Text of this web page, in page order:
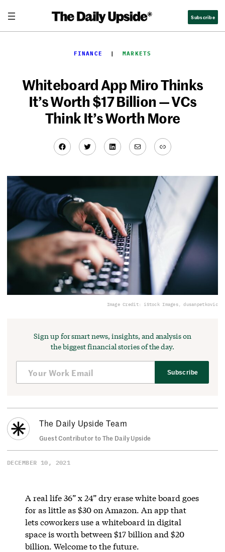
content
Subscribe
FINANCE
  |
MARKETS
Whiteboard App Miro Thinks
It’s Worth $17 Billion — VCs
Think It’s Worth More
Facebook
TwitterLinkedIn
MailLink
Image Credit: iStock Images, dusanpetkovic
Sign up for smart news, insights, and analysis on
the biggest financial stories of the day.
Subscribe
The Daily Upside Team
Guest Contributor to The Daily Upside
DECEMBER 10, 2021
A real life 36” x 24” dry erase white board goes
for as little as $30 on Amazon. An app that
lets coworkers use a whiteboard in digital
space is worth between $17 billion and $20
billion. Welcome to the future.